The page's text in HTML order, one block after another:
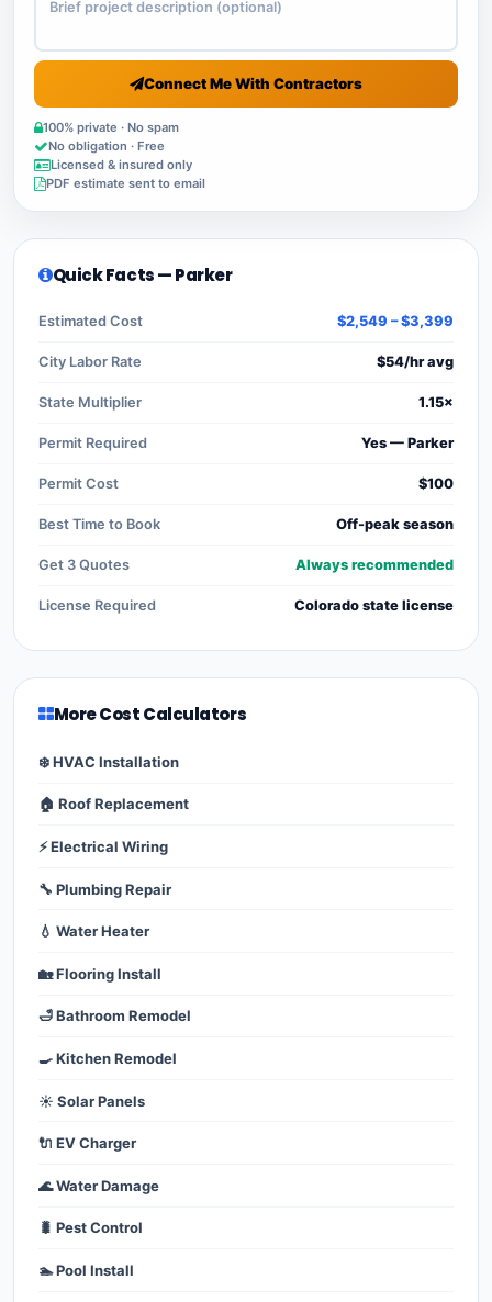
Connect Me With Contractors
100% private · No spam
No obligation · Free
Licensed & insured only
PDF estimate sent to email
Quick Facts — Parker
Estimated Cost $2,549 – $3,399
City Labor Rate $54/hr avg
State Multiplier 1.15×
Permit Required Yes — Parker
Permit Cost $100
Best Time to Book Off-peak season
Get 3 Quotes Always recommended
License Required Colorado state license
More Cost Calculators
❄️ HVAC Installation
🏠 Roof Replacement
⚡ Electrical Wiring
🔧 Plumbing Repair
💧 Water Heater
🏡 Flooring Install
🛁 Bathroom Remodel
🍳 Kitchen Remodel
☀️ Solar Panels
🔌 EV Charger
🌊 Water Damage
🐛 Pest Control
🏊 Pool Install